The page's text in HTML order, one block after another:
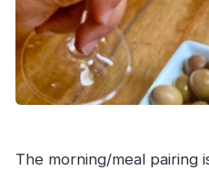
The morning/meal pairing